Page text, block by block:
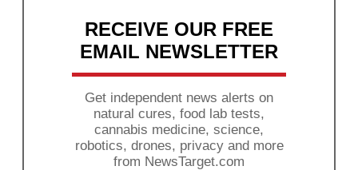
RECEIVE OUR FREE
EMAIL NEWSLETTER
Get independent news alerts on
natural cures, food lab tests,
cannabis medicine, science,
robotics, drones, privacy and more
from NewsTarget.com